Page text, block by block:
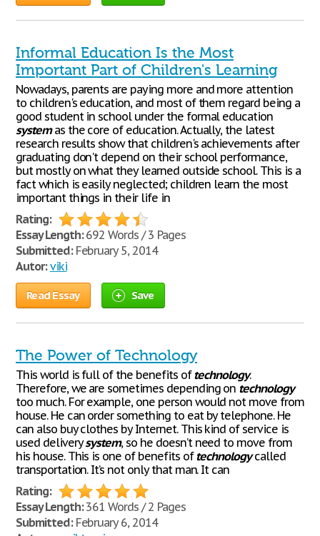
Informal Education Is the Most
Important Part of Children's Learning
Nowadays, parents are paying more and more attention
to children's education, and most of them regard being a
good student in school under the formal education
systemas the core of education. Actually, the latest
research results show that children's achievements after
graduating don't depend on their school performance,
but mostly on what they learned outside school. This is a
fact which is easily neglected; children learn the most
important things in their life in
Rating:
Essay Length:692 Words / 3 Pages
Submitted:February 5, 2014
Autor: viki
Read Essay Save
The Power of Technology
This world is full of the benefits oftechnology.
Therefore, we are sometimes depending on technology
too much. For example, one person would not move from
house. He can order something to eat by telephone. He
can also buy clothes by Internet. This kind of service is
used deliverysystem, so he doesn’t need to move from
his house. This is one of benefits oftechnologycalled
transportation. It’s not only that man. It can
Rating:
Essay Length:361 Words / 2 Pages
Submitted:February 6, 2014